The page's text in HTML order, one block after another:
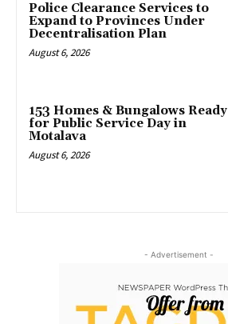
Police Clearance Services to
Expand to Provinces Under
Decentralisation Plan
August 6, 2026
153 Homes & Bungalows Ready
for Public Service Day in
Motalava
August 6, 2026
- Advertisement -